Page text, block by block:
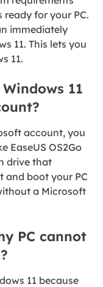
for your PC.
immediately
11. This lets you
11.
11
account, you
EaseUS OS2Go
drive that
and boot your PC
a Microsoft
PC cannot
11 because